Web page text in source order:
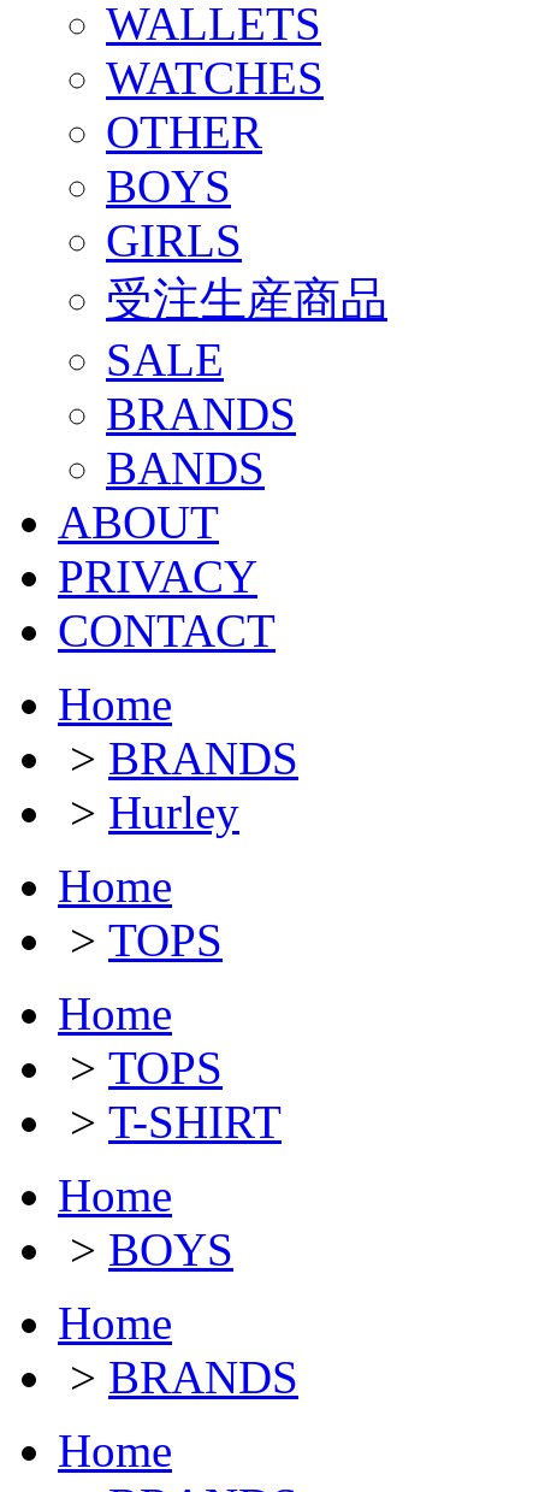
WALLETS
WATCHES
OTHER
BOYS
GIRLS
受注生産商品
SALE
BRANDS
BANDS
ABOUT
PRIVACY
CONTACT
Home
> BRANDS
> Hurley
Home
> TOPS
Home
> TOPS
> T-SHIRT
Home
> BOYS
Home
> BRANDS
Home